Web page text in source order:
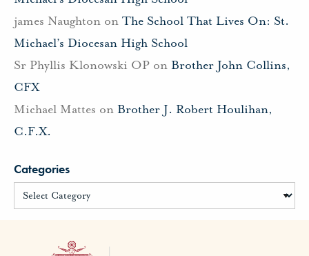
james Naughton on The School That Lives On: St.
Michael’s Diocesan High School
Sr Phyllis Klonowski OP on Brother John Collins,
CFX
Michael Mattes on Brother J. Robert Houlihan,
C.F.X.
Categories